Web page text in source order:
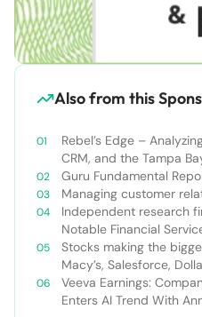
Also from this
Rebel’s Edge –
CRM, and the Tampa
Guru Fundamental
Managing customer
Independent research
Notable Financial
Stocks making the
Macy’s, Salesforce,
Veeva Earnings:
Enters AI Trend With